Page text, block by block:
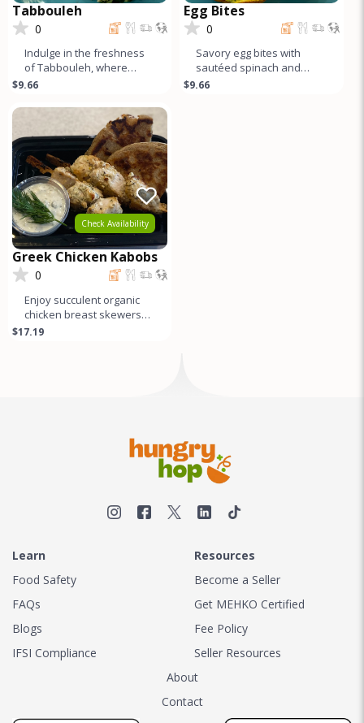
Tabbouleh
0
Indulge in the freshness
of Tabbouleh, where
vibrant herbs, crisp
and red on
$9.66
Egg Bites
0
Savory egg bites with
sautéed spinach and
garlic atop a sweet potato
$9.66
Check Availability
Greek Chicken Kabobs
0
Enjoy succulent organic
chicken breast skewers
marinated in a refreshing
$17.19
Learn
Food Safety
FAQs
Blogs
IFSI Compliance
Resources
Become a Seller
Get MEHKO Certified
Fee Policy
Seller Resources
About
Contact